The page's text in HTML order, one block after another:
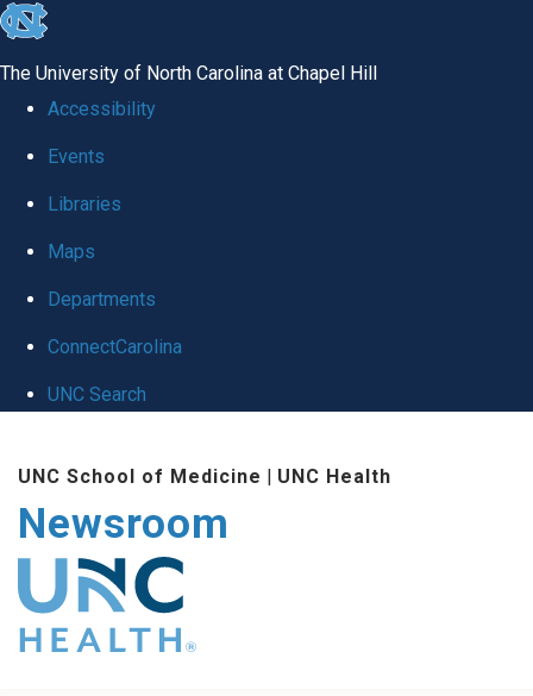
skip
global
The University of North Carolina at Chapel Hill
Accessibility
Events
Libraries
Maps
Departments
ConnectCarolina
UNC Search
main
content
UNC School of Medicine | UNC Health
Newsroom
The UNC Health logo
falls under strict
regulation. We ask
that you please do